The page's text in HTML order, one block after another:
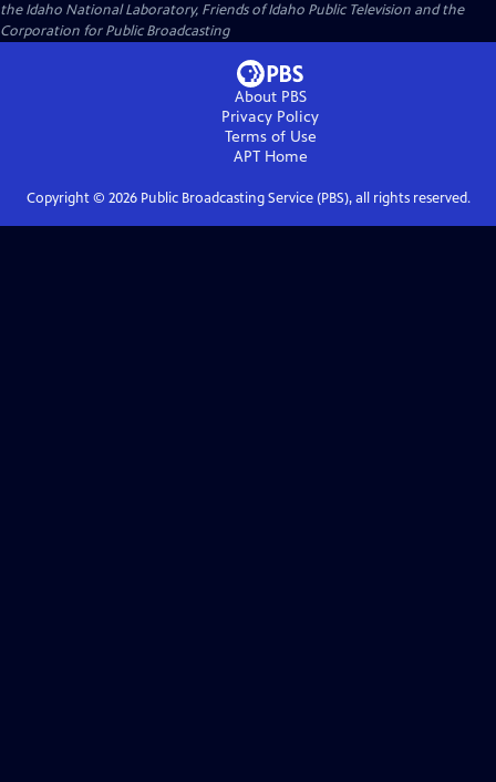
the Idaho National Laboratory, Friends of Idaho Public Television and the
Corporation for Public Broadcasting
About PBS
Privacy Policy
Terms of Use
APTHome
Copyright © 2026Public Broadcasting Service (PBS), all rights reserved.